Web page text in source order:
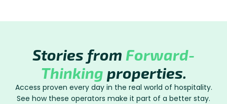
Stories from Forward-
Thinking properties.
Access proven every day in the real world of hospitality.
See how these operators make it part of a better stay.